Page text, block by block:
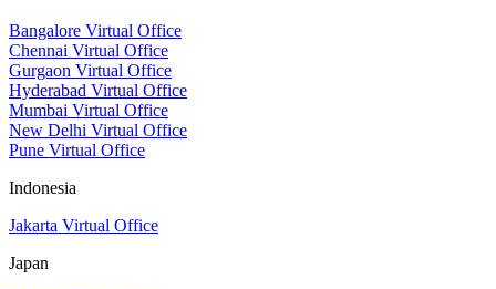
Bangalore Virtual Office
Chennai Virtual Office
Gurgaon Virtual Office
Hyderabad Virtual Office
Mumbai Virtual Office
New Delhi Virtual Office
Pune Virtual Office
Indonesia
Jakarta Virtual Office
Japan